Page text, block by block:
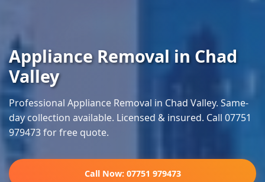
Appliance Removal in Chad
Valley
Professional Appliance Removal in Chad Valley. Same-
day collection available. Licensed & insured. Call 07751
979473 for free quote.
Call Now: 07751 979473